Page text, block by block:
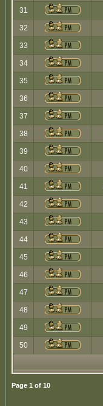
31
32
33
34
35
36
37
38
39
40
41
42
43
44
45
46
47
48
49
50
Page 1 of 10